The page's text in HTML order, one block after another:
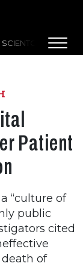
SCIENTOLOGY
Patient
“culture of
public
cited
of